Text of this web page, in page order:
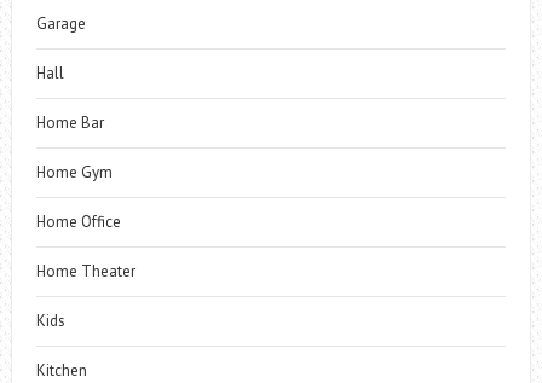
Garage
Hall
Home Bar
Home Gym
Home Office
Home Theater
Kids
Kitchen